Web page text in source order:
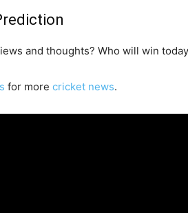
and thoughts? Who will win
for more cricket news.